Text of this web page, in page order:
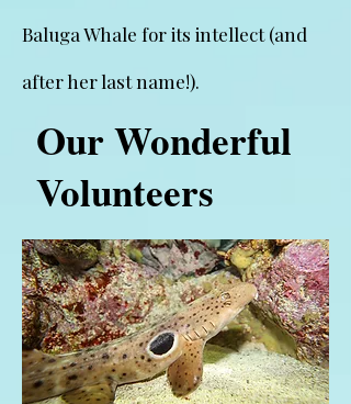
Baluga Whale for its intellect (and
after her last name!).
Our Wonderful
Volunteers